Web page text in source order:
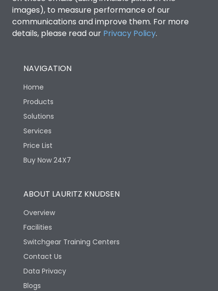
images), to measure performance of our
communications and improve them. For more
details, please read our Privacy Policy.
NAVIGATION
Home
Products
Solutions
Services
Price List
Buy Now 24X7
ABOUT LAURITZ KNUDSEN
Overview
Facilities
Switchgear Training Centers
Contact Us
Data Privacy
Blogs